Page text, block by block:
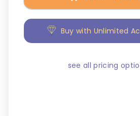
Buy with Unlimited
see all pricing